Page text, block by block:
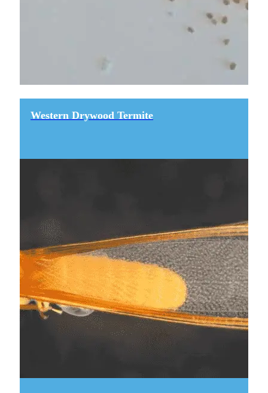
Western Drywood Termite